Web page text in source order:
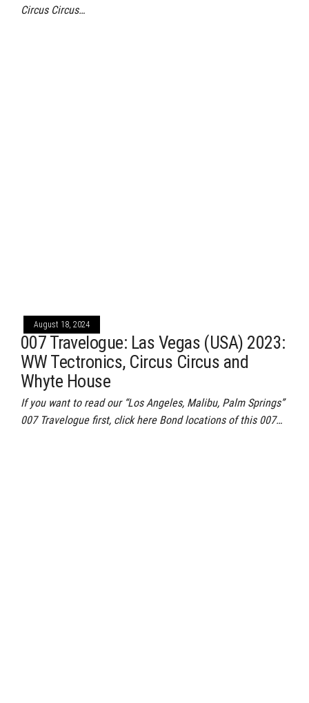
Circus Circus…
August 18, 2024
007 Travelogue: Las Vegas (USA) 2023:
WW Tectronics, Circus Circus and
Whyte House
If you want to read our “Los Angeles, Malibu, Palm Springs”
007 Travelogue first, click here Bond locations of this 007…